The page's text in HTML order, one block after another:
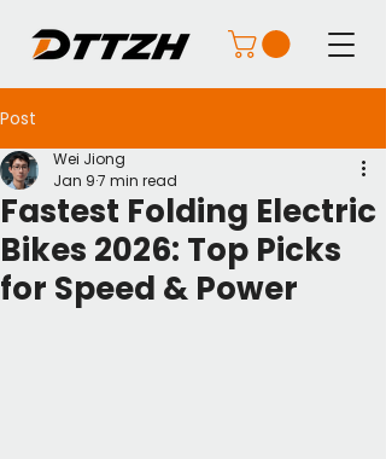
Post
Fastest Folding Electric
Bikes 2026: Top Picks
for Speed & Power
Wei Jiong
Jan 97 min read